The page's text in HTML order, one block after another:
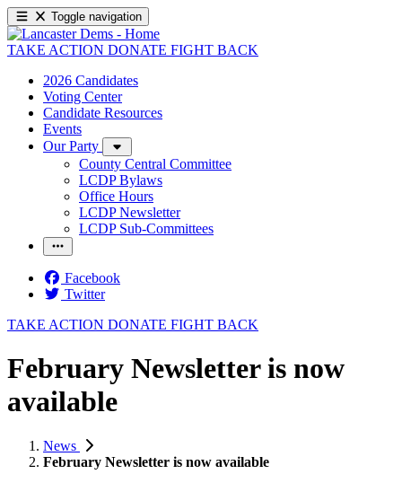
Toggle navigation
TAKE ACTION DONATE FIGHT BACK
2026 Candidates
Voting Center
Candidate Resources
Events
Our Party
County Central Committee
LCDP Bylaws
Office Hours
LCDP Newsletter
LCDP Sub-Committees
Facebook
Twitter
TAKE ACTION DONATE FIGHT BACK
February Newsletter is now
available
News
February Newsletter is now available